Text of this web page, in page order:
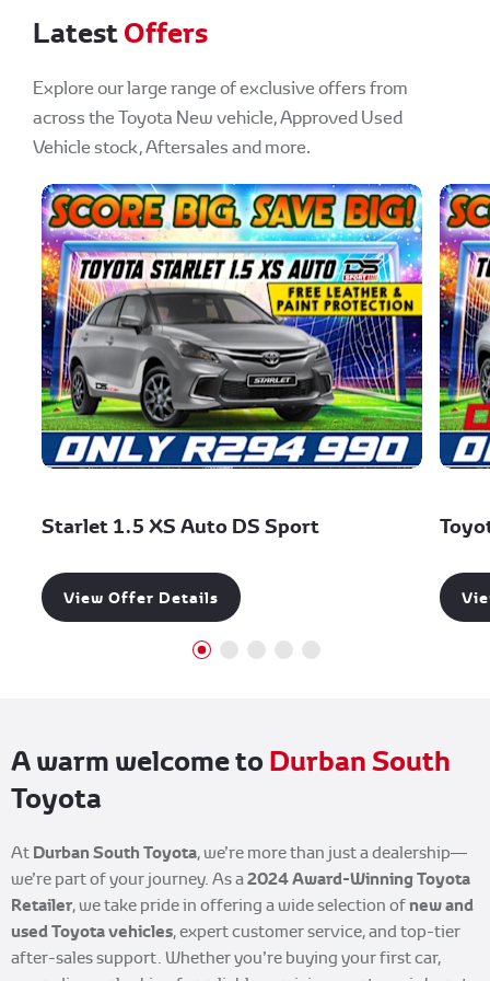
LatestOffers
Explore our large range of exclusive offers from
across the Toyota New vehicle, Approved Used
Vehicle stock, Aftersales and more.
Starlet 1.5 XS Auto DS Sport
View Offer Details
A warm welcome toDurban South
Toyota
At Durban South Toyota, we’re more than just a dealership—
we’re part of your journey. As a2024 Award-Winning Toyota
Retailer, we take pride in offering a wide selection ofnew and
used Toyotavehicles, expert customer service, and top-tier
after-sales support. Whether you’re buying your first car,